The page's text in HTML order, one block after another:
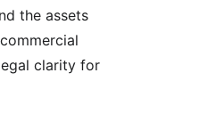
the assets
clarity for